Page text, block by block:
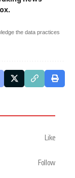
the data practices
Like
Follow